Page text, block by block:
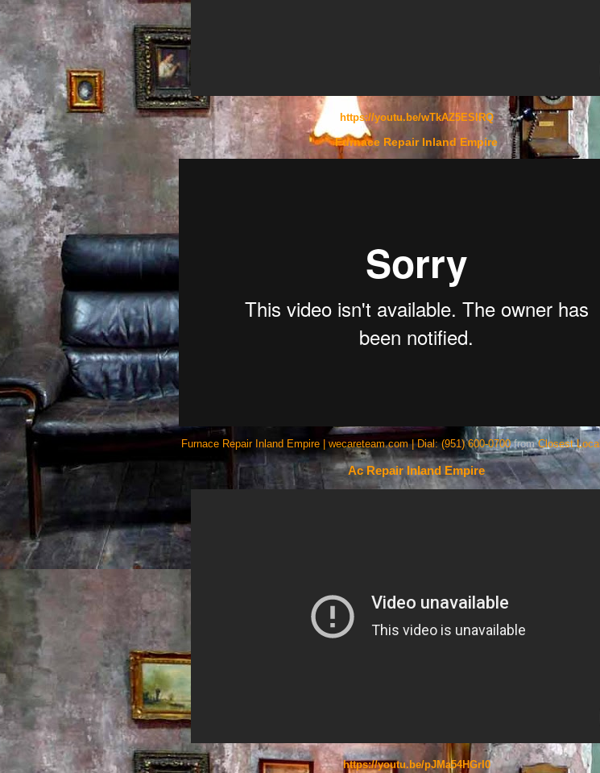
https://youtu.be/wTkAZ5ESlRQ
Furnace Repair Inland Empire
Furnace Repair Inland Empire | wecareteam.com | Dial: (951) 600-0700fromClosest Local
Ac Repair Inland Empire
https://youtu.be/pJMa54HGrI0